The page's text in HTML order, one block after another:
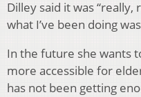
Dilley said it was
what I’ve been doing
In the future she wants
more accessible for
has not been getting